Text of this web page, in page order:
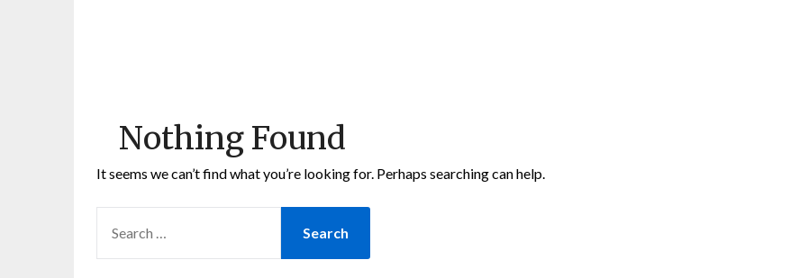
Nothing Found
It seems we can’t find what you’re looking for. Perhaps searching can help.
FOR: